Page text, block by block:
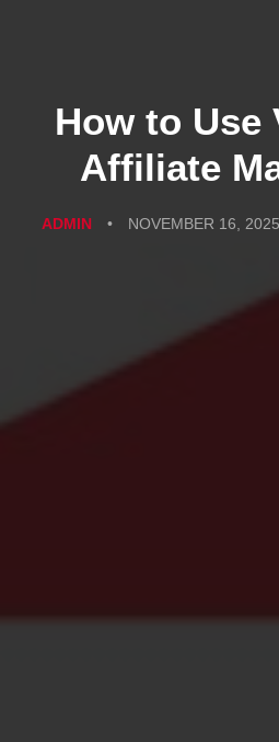
How to Use
Affiliate
ADMIN • NOVEMBER 16, 2025